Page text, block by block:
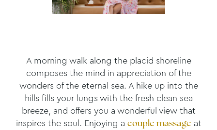
A morning walk along the placid shoreline
composes the mind in appreciation of the
wonders of the eternal sea. A hike up into the
hills fills your lungs with the fresh clean sea
breeze, and offers you a wonderful view that
inspires the soul. Enjoying a couple massage at